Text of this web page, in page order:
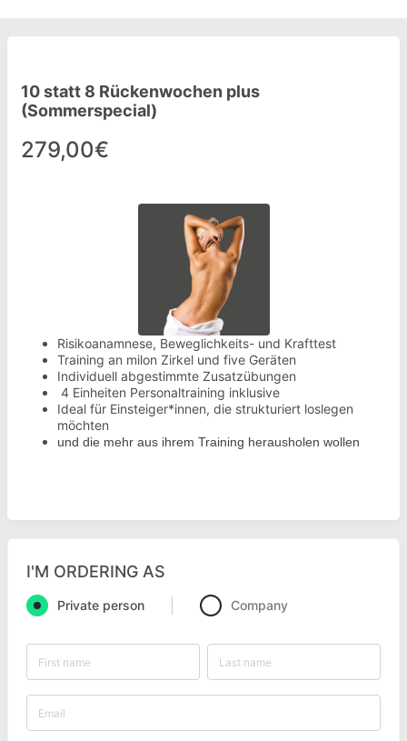
10 statt 8 Rückenwochen plus
(Sommerspecial)
279,00€
Risikoanamnese, Beweglichkeits- und Krafttest
Training an milon Zirkel und five Geräten
Individuell abgestimmte Zusatzübungen
4 Einheiten Personaltraining inklusive
Ideal für Einsteiger*innen, die strukturiert loslegen
möchten
und die mehr aus ihrem Training herausholen wollen
I'M ORDERING AS
Private person Company